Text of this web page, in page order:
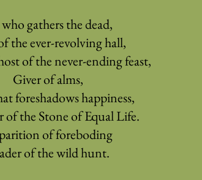
gathers the dead,
the ever-revolving hall,
of the never-ending feast,
Giver of alms,
foreshadows happiness,
of the Stone of Equal Life.
of foreboding
of the wild hunt.